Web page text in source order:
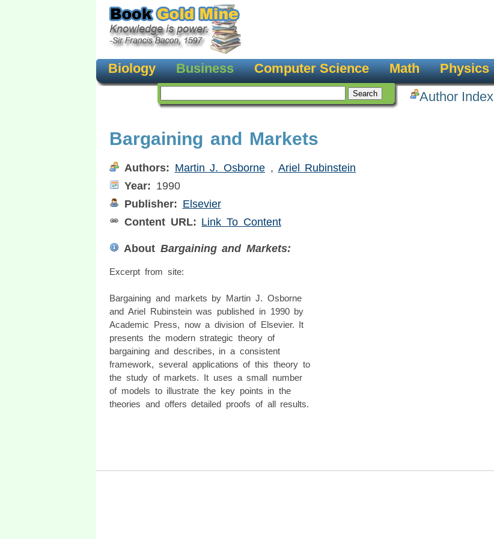
Biology Business Computer Science Math Physics
Author Index
Bargaining and Markets
Authors: Martin J. Osborne , Ariel Rubinstein
Year: 1990
Publisher: Elsevier
Content URL: Link To Content
About Bargaining and Markets:
Excerpt from site:
Bargaining and markets by Martin J. Osborne
and Ariel Rubinstein was published in 1990 by
Academic Press, now a division of Elsevier. It
presents the modern strategic theory of
bargaining and describes, in a consistent
framework, several applications of this theory to
the study of markets. It uses a small number
of models to illustrate the key points in the
theories and offers detailed proofs of all results.